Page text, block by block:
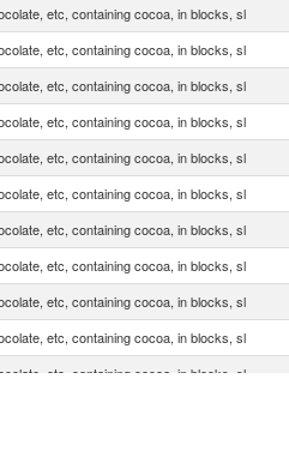
etc, containing cocoa, in blocks, sl
etc, containing cocoa, in blocks, sl
etc, containing cocoa, in blocks, sl
etc, containing cocoa, in blocks, sl
etc, containing cocoa, in blocks, sl
etc, containing cocoa, in blocks, sl
etc, containing cocoa, in blocks, sl
etc, containing cocoa, in blocks, sl
etc, containing cocoa, in blocks, sl
etc, containing cocoa, in blocks, sl
etc, containing cocoa, in blocks, sl